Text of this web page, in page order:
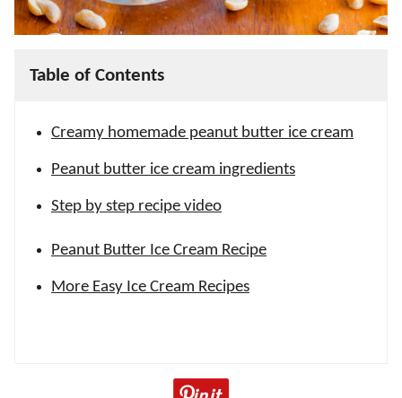
Table of Contents
Creamy homemade peanut butter ice cream
Peanut butter ice cream ingredients
Step by step recipe video
Peanut Butter Ice Cream Recipe
More Easy Ice Cream Recipes